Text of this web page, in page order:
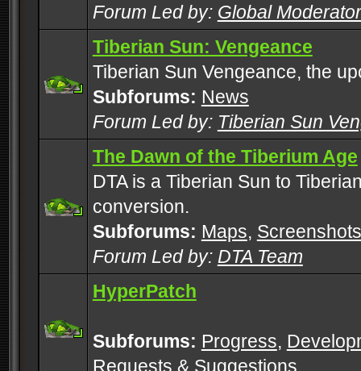
Forum Led by: Global
Tiberian Sun: Vengeance
Tiberian Sun Vengeance, the
Subforums: News
Forum Led by: Tiberian Sun
The Dawn of the Tiberium Age
DTA is a Tiberian Sun to
conversion.
Subforums: Maps, Screenshots
Forum Led by: DTA Team
HyperPatch
Subforums: Progress,
Requests & Suggestions